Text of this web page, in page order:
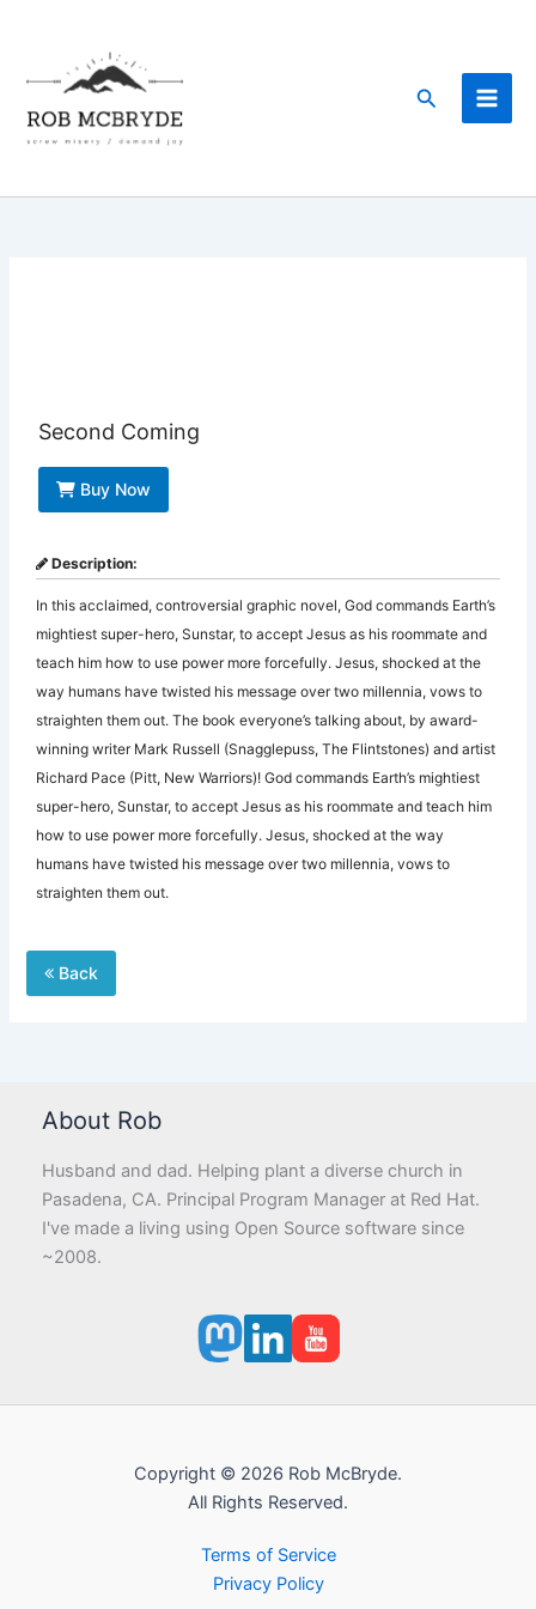
Search
Second Coming
Buy Now
Description:
In this acclaimed, controversial graphic novel, God commands Earth’s
mightiest super-hero, Sunstar, to accept Jesus as his roommate and
teach him how to use power more forcefully. Jesus, shocked at the
way humans have twisted his message over two millennia, vows to
straighten them out. The book everyone’s talking about, by award-
winning writer Mark Russell (Snagglepuss, The Flintstones) and artist
Richard Pace (Pitt, New Warriors)! God commands Earth’s mightiest
super-hero, Sunstar, to accept Jesus as his roommate and teach him
how to use power more forcefully. Jesus, shocked at the way
humans have twisted his message over two millennia, vows to
straighten them out.
Back
About Rob
Husband and dad. Helping plant a diverse church in
Pasadena, CA. Principal Program Manager at Red Hat.
I've made a living using Open Source software since
~2008.
Copyright © 2026 Rob McBryde.
All Rights Reserved.
Terms of Service
Privacy Policy